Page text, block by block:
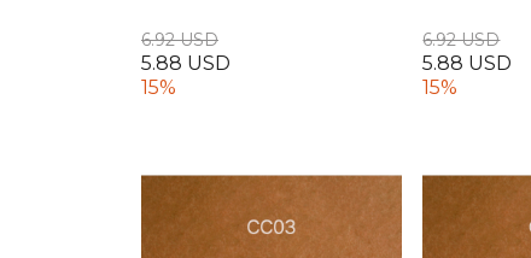
6.92 USD
5.88 USD
15%
6.92 USD
5.88 USD
15%